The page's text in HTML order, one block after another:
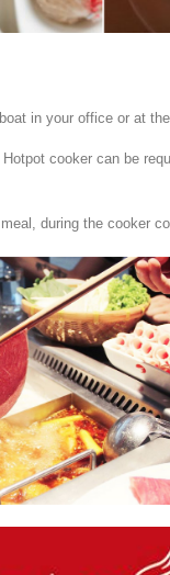
in your office or at
. Hotpot cooker can be
during the cooker